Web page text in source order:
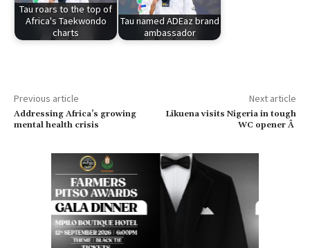
Tau roars to the top of
Africa's Taekwondo
charts
Tau named ADEaz brand
ambassador
Previous article
Addressing Africa’s growing
mental health crisis
Next article
Likuena visits Nigeria in tough
WC opener Â